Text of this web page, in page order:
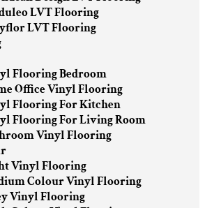
LVT Flooring
LVT Flooring
Flooring Bedroom
Office Vinyl Flooring
Flooring For Kitchen
Flooring For Living Room
Vinyl Flooring
Vinyl Flooring
Colour Vinyl Flooring
Vinyl Flooring